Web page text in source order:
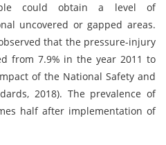
could obtain a level of
uncovered or gapped areas.
that the pressure-injury
from 7.9% in the year 2011 to
of the National Safety and
2018). The prevalence of
half after implementation of